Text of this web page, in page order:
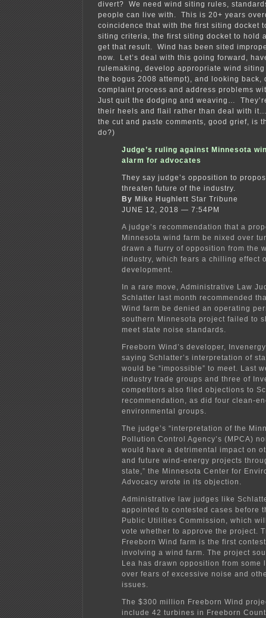
divert? We need wind siting rules,
people can live with. This is 20+ years
coincidence that with the first siting docket
siting criteria, the first siting docket to hold
get that result. Wind has been sited
now. Let’s deal with this going forward,
rulemaking, develop appropriate wind
the bogus 2008 attempt), and looking back,
complaint process and address problems
Just quit the dodging and weaving…
their heels and flail rather than deal with
the cut and paste comments, good grief, is
do?)
Judge’s ruling against Minnesota
alarm for advocates
They say judge’s opposition to
threaten future of the industry.
By Mike Hughlett Star Tribune
JUNE 12, 2018 — 7:54PM
A judge’s recommendation that a
Minnesota wind farm be nixed over
drawn a flurry of opposition from the
industry, which fears a chilling effect
development.
In a rare move, Administrative Law
Schlatter last month recommended
Wind farm be denied an operating
southern Minnesota project failed to
meet state noise standards.
Freeborn Wind’s developer,
saying Schlatter’s interpretation of
would be “impossible” to meet. Last
industry trade groups and three of
competitors also filed objections to
recommendation, as did four clean-
environmental groups.
The judge’s “interpretation of the
Pollution Control Agency’s (MPCA)
would have a detrimental impact on
and future wind-energy projects
state,” the Minnesota Center for
Advocacy wrote in its objection.
Administrative law judges like
appointed to contested cases before
Public Utilities Commission, which
vote whether to approve the project.
Freeborn Wind farm is the first
involving a wind farm. The project
Lea has drawn opposition from some
over fears of excessive noise and
issues.
The $300 million Freeborn Wind
include 42 turbines in Freeborn